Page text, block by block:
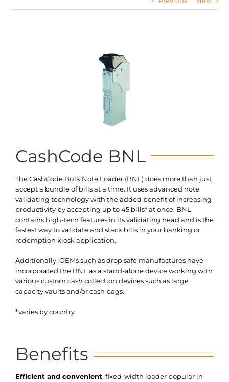
Search
CashCode BNL
The CashCode Bulk Note Loader (BNL) does more than just
accept a bundle of bills at a time. It uses advanced note
validating technology with the added benefit of increasing
productivity by accepting up to 45 bills* at once. BNL
contains high-tech features in its validating head and is the
fastest way to validate and stack bills in your banking or
redemption kiosk application.
Additionally, OEMs such as drop safe manufactures have
incorporated the BNL as a stand-alone device working with
various custom cash collection devices such as large
capacity vaults and/or cash bags.
*varies by country
Benefits
Efficient and convenient, fixed-width loader popular in